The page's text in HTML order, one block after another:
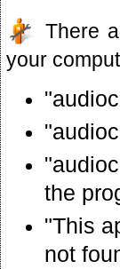
There
your
the
"This
not